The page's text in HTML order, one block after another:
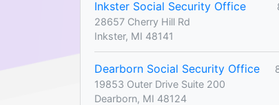
Inkster Social Security Office
28657 Cherry Hill Rd
Inkster, MI 48141
Dearborn Social Security Office
19853 Outer Drive Suite 200
Dearborn, MI 48124